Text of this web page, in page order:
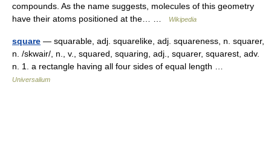
compounds. As the name suggests, molecules of this geometry
have their atoms positioned at the… …
Wikipedia
square — squarable, adj. squarelike, adj. squareness, n. squarer,
n. /skwair/, n., v., squared, squaring, adj., squarer, squarest, adv.
n. 1. a rectangle having all four sides of equal length …
Universalium